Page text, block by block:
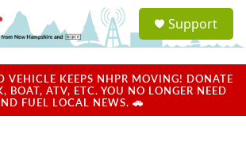
a
u
Support
VEHICLE KEEPS NHPR MOVING! DONATE
BOAT, ATV, ETC. YOU NO LONGER NEED
FUEL LOCAL NEWS. 🚗